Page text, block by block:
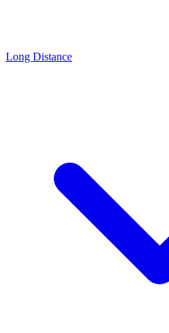
Long Distance